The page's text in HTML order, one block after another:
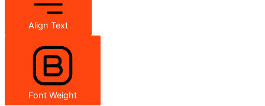
Align Text
Font Weight